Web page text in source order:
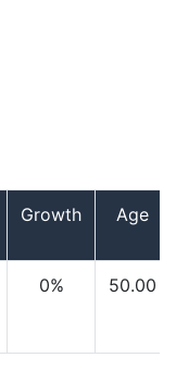
Growth Age
0% 50.00